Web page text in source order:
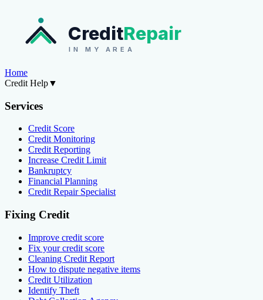
CreditRepair
IN MY AREA
Home
Credit Help▼
Services
Credit Score
Credit Monitoring
Credit Reporting
Increase Credit Limit
Bankruptcy
Financial Planning
Credit Repair Specialist
Fixing Credit
Improve credit score
Fix your credit score
Cleaning Credit Report
How to dispute negative items
Credit Utilization
Identify Theft